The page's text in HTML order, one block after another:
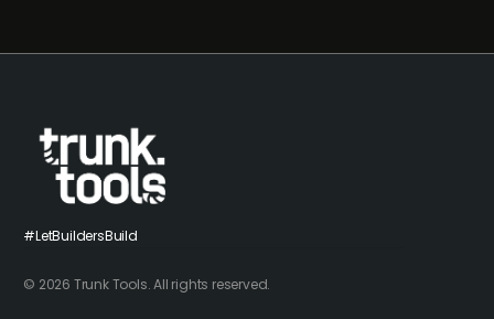
#LetBuildersBuild
© 2026 Trunk Tools. All rights reserved.